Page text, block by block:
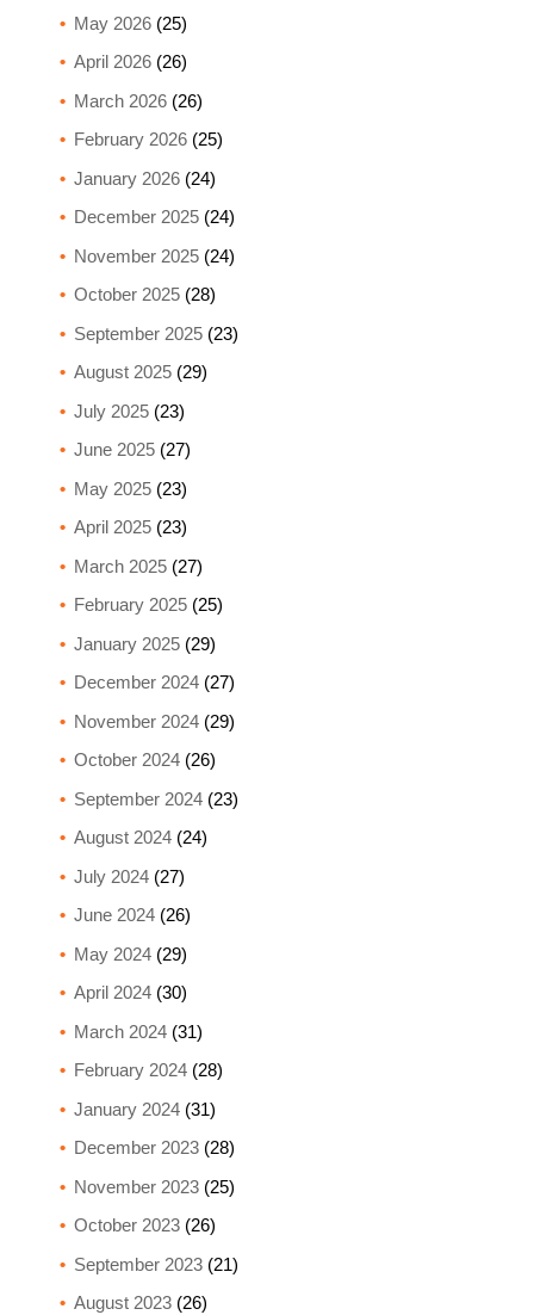
May 2026(25)
April 2026(26)
March 2026(26)
February 2026(25)
January 2026(24)
December 2025(24)
November 2025(24)
October 2025(28)
September 2025(23)
August 2025(29)
July 2025(23)
June 2025(27)
May 2025(23)
April 2025(23)
March 2025(27)
February 2025(25)
January 2025(29)
December 2024(27)
November 2024(29)
October 2024(26)
September 2024(23)
August 2024(24)
July 2024(27)
June 2024(26)
May 2024(29)
April 2024(30)
March 2024(31)
February 2024(28)
January 2024(31)
December 2023(28)
November 2023(25)
October 2023(26)
September 2023(21)
August 2023(26)